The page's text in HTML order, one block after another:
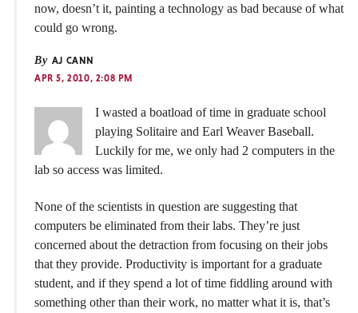
now, doesn’t it, painting a technology as bad because of what
could go wrong.
By AJ CANN
APR 5, 2010, 2:08 PM
I wasted a boatload of time in graduate school
playing Solitaire and Earl Weaver Baseball.
Luckily for me, we only had 2 computers in the
lab so access was limited.
None of the scientists in question are suggesting that
computers be eliminated from their labs. They’re just
concerned about the detraction from focusing on their jobs
that they provide. Productivity is important for a graduate
student, and if they spend a lot of time fiddling around with
something other than their work, no matter what it is, that’s